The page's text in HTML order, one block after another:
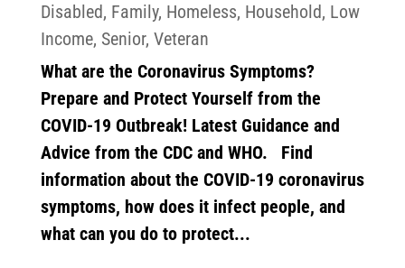
Disabled, Family, Homeless, Household, Low
Income, Senior, Veteran
What are the Coronavirus Symptoms?
Prepare and Protect Yourself from the
COVID-19 Outbreak! Latest Guidance and
Advice from the CDC and WHO. Find
information about the COVID-19 coronavirus
symptoms, how does it infect people, and
what can you do to protect...